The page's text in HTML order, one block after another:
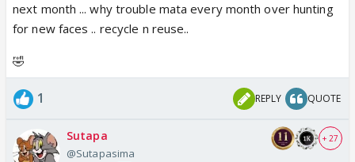
next month ... why trouble mata every month over hunting
for new faces .. recycle n reuse..
🤣
1 REPLY QUOTE
Sutapa
@Sutapasima
+ 27